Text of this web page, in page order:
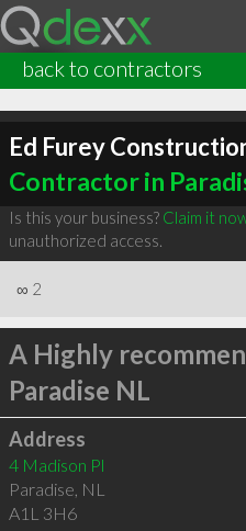
back to contractors
Ed Furey
Contractor in
Is this your business? Claim it
unauthorized access.
∞ 2
A Highly
Paradise NL
Address
4 Madison Pl
Paradise, NL
A1L 3H6